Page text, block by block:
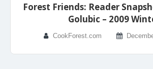
Forest Friends: Reader
Golubic – 2009
CookForest.com